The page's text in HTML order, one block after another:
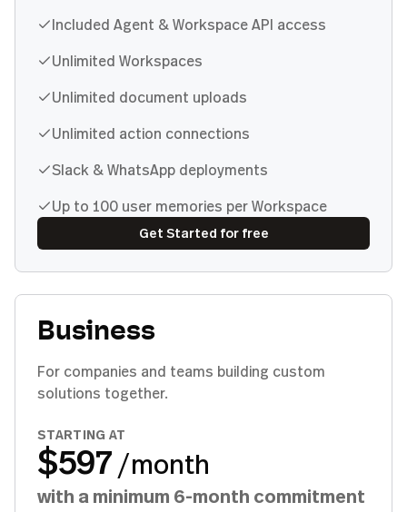
Included Agent & Workspace API access
Unlimited Workspaces
Unlimited document uploads
Unlimited action connections
Slack & WhatsApp deployments
Up to 100 user memories per Workspace
Get Started for free
Business
For companies and teams building custom
solutions together.
STARTING AT
$597 /month
with a minimum 6-month commitment